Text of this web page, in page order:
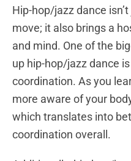
Hip-hop/jazz dance
move; it also brings a
and mind. One of the
up hip-hop/jazz dance
coordination. As you
more aware of your
which translates into
coordination overall.